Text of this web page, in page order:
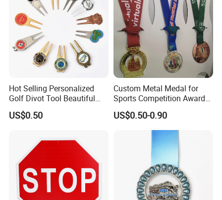
Hot Selling Personalized
Golf Divot Tool Beautiful
Magnetic Golf Ball Marker
US$0.50
Custom Metal Medal for
Sports Competition Awards
with Ribbon
US$0.50-0.90